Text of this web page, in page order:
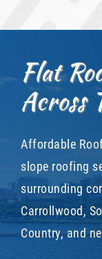
Flat
Across
Affordable
slope roofing
surrounding
Carrollwood,
Country, and